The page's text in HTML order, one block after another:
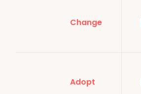
Change
Adopt